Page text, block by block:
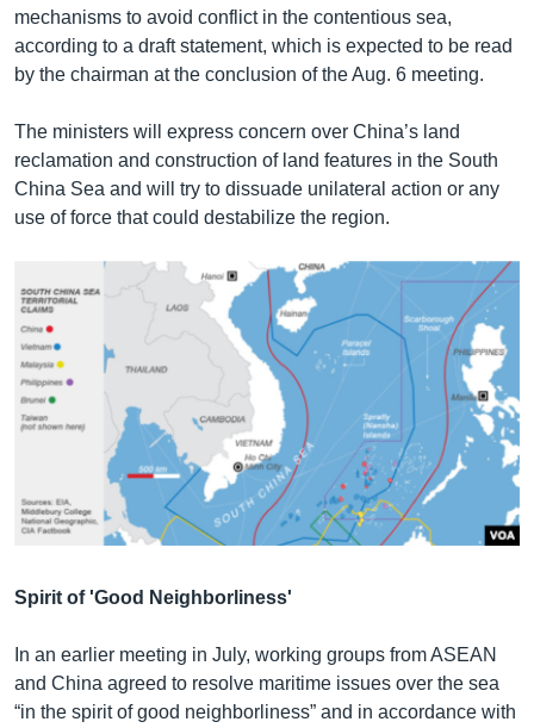
mechanisms to avoid conflict in the contentious sea,
according to a draft statement, which is expected to be read
by the chairman at the conclusion of the Aug. 6 meeting.
The ministers will express concern over China’s land
reclamation and construction of land features in the South
China Sea and will try to dissuade unilateral action or any
use of force that could destabilize the region.
Spirit of 'Good Neighborliness'
In an earlier meeting in July, working groups from ASEAN
and China agreed to resolve maritime issues over the sea
“in the spirit of good neighborliness” and in accordance with